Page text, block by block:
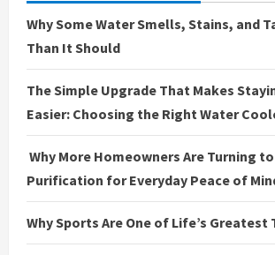
Why Some Water Smells, Stains, and
Than It Should
The Simple Upgrade That Makes
Easier: Choosing the Right Water
Why More Homeowners Are Turning
Purification for Everyday Peace of
Why Sports Are One of Life’s Greatest